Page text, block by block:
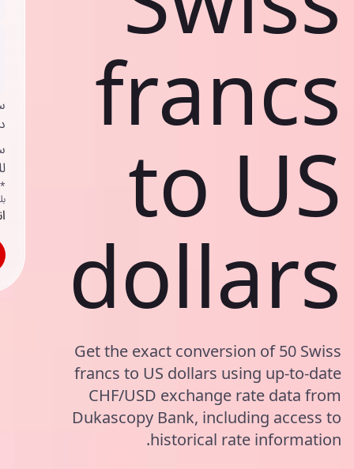
francs
to US
dollars
Get the exact conversion of 50 Swiss
francs to US dollars using up-to-date
CHF/USD exchange rate data from
Dukascopy Bank, including access to
historical rate information.